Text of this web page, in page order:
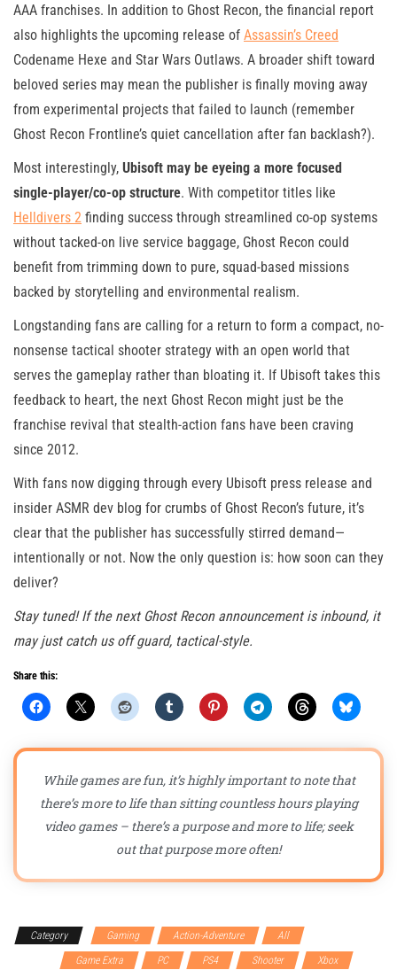
AAA franchises. In addition to Ghost Recon, the financial report
also highlights the upcoming release of Assassin’s Creed
Codename Hexe and Star Wars Outlaws. A broader shift toward
beloved series may mean the publisher is finally moving away
from experimental projects that failed to launch (remember
Ghost Recon Frontline’s quiet cancellation after fan backlash?).
Most interestingly, Ubisoft may be eyeing a more focused
single-player/co-op structure. With competitor titles like
Helldivers 2 finding success through streamlined co-op systems
without tacked-on live service baggage, Ghost Recon could
benefit from trimming down to pure, squad-based missions
backed by storytelling and environmental realism.
Longstanding fans are calling for a return to form a compact, no-
nonsense tactical shooter strategy with an open world that
serves the gameplay rather than bloating it. If Ubisoft takes this
feedback to heart, the next Ghost Recon might just be the
franchise revival that stealth-action fans have been craving
since 2012.
With fans now digging through every Ubisoft press release and
insider ASMR dev blog for crumbs of Ghost Recon’s future, it’s
clear that the publisher has successfully stirred demand—
intentionally or not. Now the only question is: how soon can they
deliver?
Stay tuned! If the next Ghost Recon announcement is inbound, it
may just catch us off guard, tactical-style.
Share this:
While games are fun, it’s highly important to note that
there’s more to life than sitting countless hours playing
video games – there’s a purpose and more to life; seek
out that purpose more often!
Category Gaming Action-Adventure All
Game Extra PC PS4 Shooter Xbox